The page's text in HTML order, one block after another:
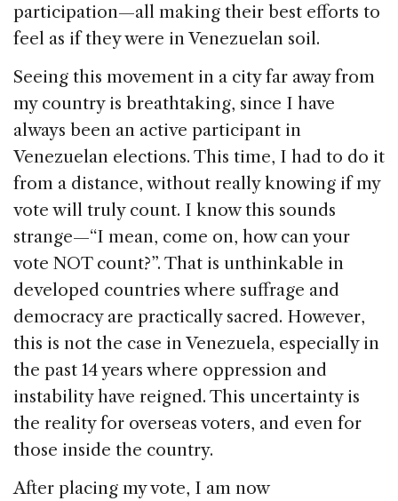
participation—all making their best efforts to
feel as if they were in Venezuelan soil.
Seeing this movement in a city far away from
my country is breathtaking, since I have
always been an active participant in
Venezuelan elections. This time, I had to do it
from a distance, without really knowing if my
vote will truly count. I know this sounds
strange—“I mean, come on, how can your
vote NOT count?”. That is unthinkable in
developed countries where suffrage and
democracy are practically sacred. However,
this is not the case in Venezuela, especially in
the past 14 years where oppression and
instability have reigned. This uncertainty is
the reality for overseas voters, and even for
those inside the country.
After placing my vote, I am now